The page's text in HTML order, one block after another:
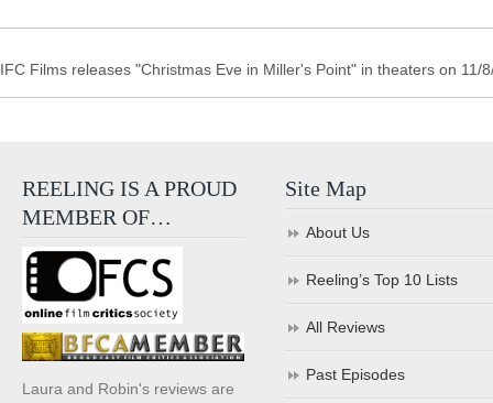
IFC Films releases "Christmas Eve in Miller's Point" in theaters on 11/
REELING IS A PROUD
MEMBER OF…
Laura and Robin's reviews are
Site Map
About Us
Reeling’s Top 10 Lists
All Reviews
Past Episodes